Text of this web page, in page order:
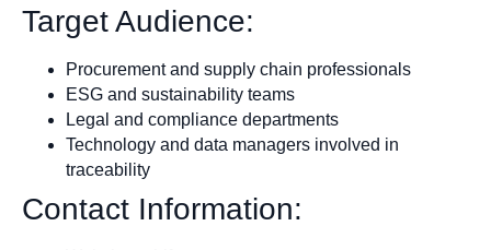
Target Audience:
Procurement and supply chain professionals
ESG and sustainability teams
Legal and compliance departments
Technology and data managers involved in
traceability
Contact Information: